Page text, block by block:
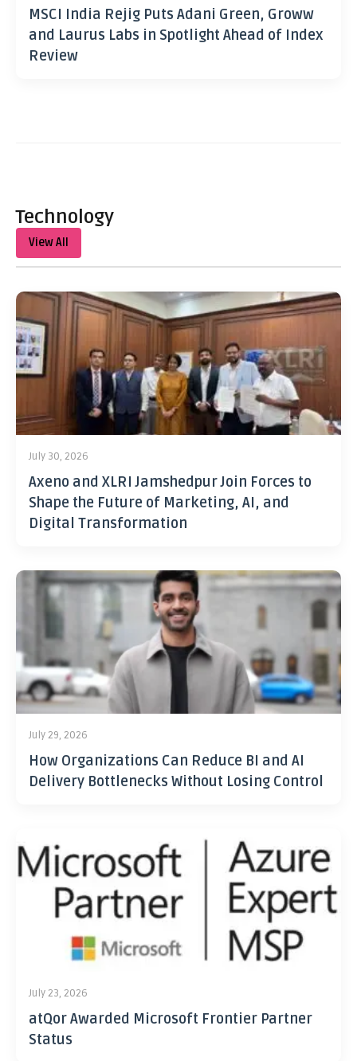
MSCI India Rejig Puts Adani Green, Groww
and Laurus Labs in Spotlight Ahead of Index
Review
Technology
View All
July 30, 2026
Axeno and XLRI Jamshedpur Join Forces to
Shape the Future of Marketing, AI, and
Digital Transformation
July 29, 2026
How Organizations Can Reduce BI and AI
Delivery Bottlenecks Without Losing Control
July 23, 2026
atQor Awarded Microsoft Frontier Partner
Status